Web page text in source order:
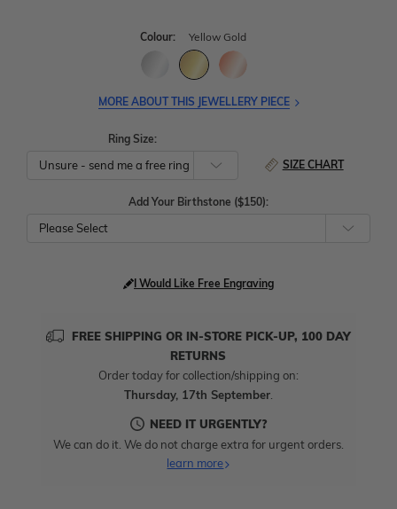
Colour: Yellow Gold
MORE ABOUT THIS JEWELLERY PIECE
Ring Size:
SIZE CHART
Add Your Birthstone ($150):
Please Select
I Would Like Free Engraving
FREE SHIPPING OR IN-STORE PICK-UP, 100 DAY
RETURNS
Order today for collection/shipping on:
Thursday, 17th September.
NEED IT URGENTLY?
We can do it. We do not charge extra for urgent orders.
learn more